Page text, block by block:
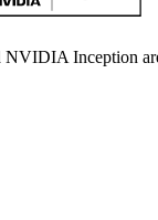
Inception are